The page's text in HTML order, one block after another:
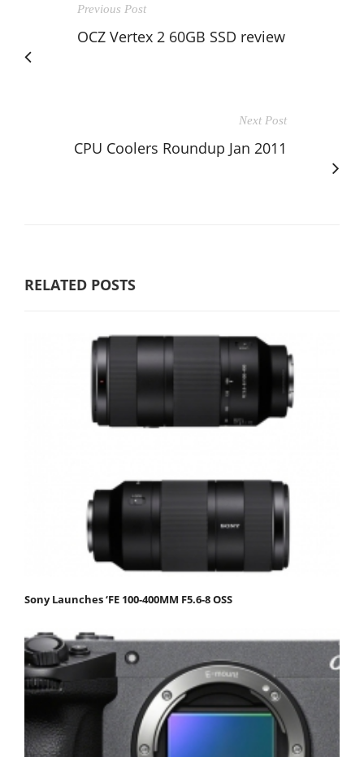
Previous Post
OCZ Vertex 2 60GB SSD review
Next Post
CPU Coolers Roundup Jan 2011
RELATED POSTS
Sony Launches ‘FE 100-400MM F5.6-8 OSS